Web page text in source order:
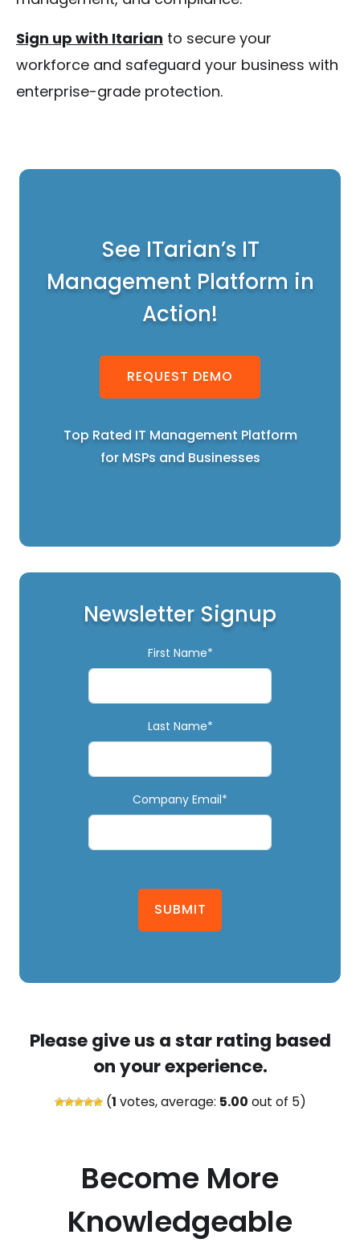
Sign up with Itarian to secure your
workforce and safeguard your business with
enterprise-grade protection.
See ITarian’s IT
Management Platform in
Action!
REQUEST DEMO
Top Rated IT Management Platform
for MSPs and Businesses
Newsletter Signup
First Name*
Last Name*
Company Email*
SUBMIT
Please give us a star rating based
on your experience.
(1 votes, average: 5.00 out of 5)
Become More
Knowledgeable